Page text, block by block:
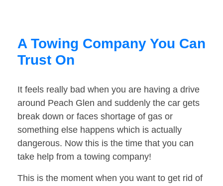
A Towing Company You Can
Trust On
It feels really bad when you are having a drive
around Peach Glen and suddenly the car gets
break down or faces shortage of gas or
something else happens which is actually
dangerous. Now this is the time that you can
take help from a towing company!
This is the moment when you want to get rid of